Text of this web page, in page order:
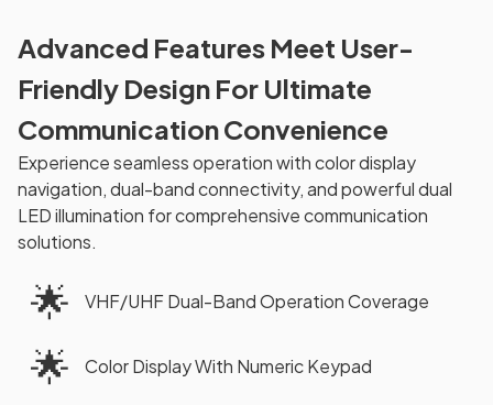
Advanced Features Meet User-
Friendly Design For Ultimate
Communication Convenience
Experience seamless operation with color display
navigation, dual-band connectivity, and powerful dual
LED illumination for comprehensive communication
solutions.
🌟 VHF/UHF Dual-Band Operation Coverage
🌟 Color Display With Numeric Keypad